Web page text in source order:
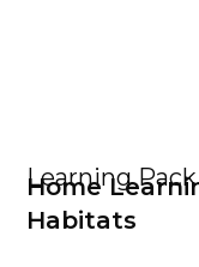
Learning Pack
Home
Habitats